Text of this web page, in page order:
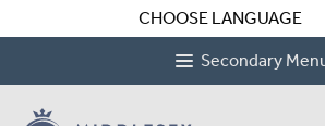
CHOOSE LANGUAGE
Secondary